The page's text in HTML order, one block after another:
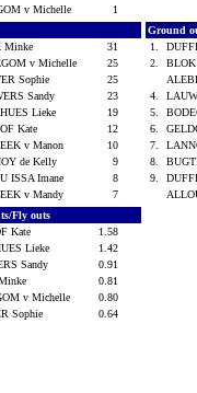
v Michelle
1
Minke
31
v Michelle
25
Sophie
25
Sandy
23
Lieke
19
Kate
12
v Manon
10
de Kelly
9
ISSA Imane
8
v Mandy 7
Ground
1.
2.
4.
5.
6.
7.
8.
9.
Fly outs
Kate
1.58
Lieke
1.42
Sandy
0.91
0.81
v Michelle
0.80
Sophie 0.64